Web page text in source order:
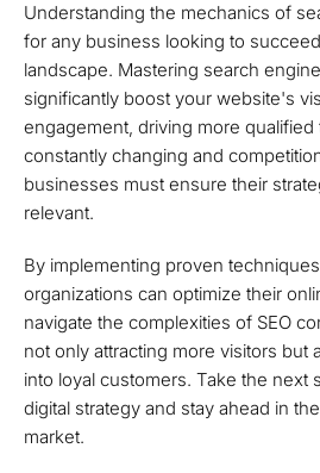
Understanding the mechanics of
for any business looking to
landscape. Mastering search
significantly boost your website's
engagement, driving more qualified
constantly changing and
businesses must ensure their
relevant.
By implementing proven
organizations can optimize their
navigate the complexities of SEO
not only attracting more visitors but
into loyal customers. Take the next
digital strategy and stay ahead in
market.